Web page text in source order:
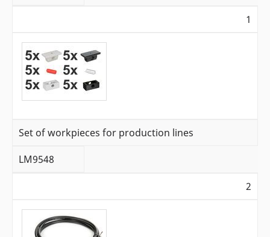
1
Set of workpieces for production lines
LM9548
2